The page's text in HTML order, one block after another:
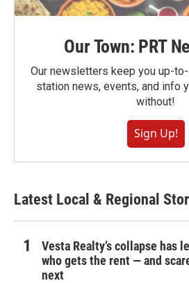
Our Town: PRT
Our newsletters keep you up-
station news, events, and info
without!
Sign Up!
Latest Local & Regional
Vesta Realty’s collapse has
who gets the rent — and
next